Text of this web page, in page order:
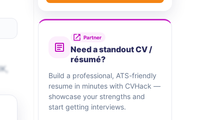
Partner
Need a standout CV /
résumé?
Build a professional, ATS-friendly
resume in minutes with CVHack —
showcase your strengths and
start getting interviews.